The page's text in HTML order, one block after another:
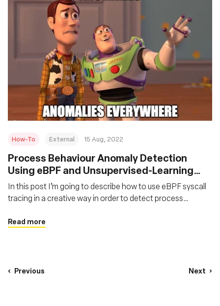
How-To External 15 Aug, 2022
Process Behaviour Anomaly Detection
Using eBPF and Unsupervised-Learning
Autoencoders
In this post I’m going to describe how to use eBPF syscall
tracing in a creative way in order to detect process
learning model called autoencoder.
Read more
Previous Next